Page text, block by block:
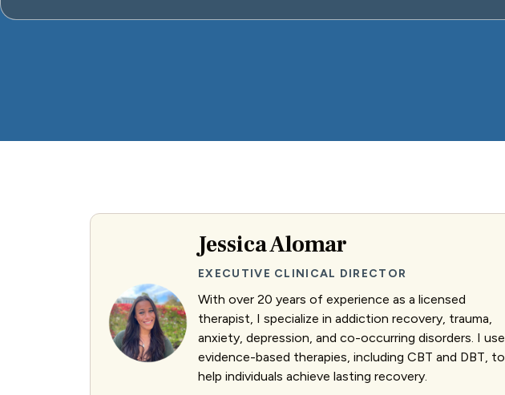
Jessica Alomar
EXECUTIVE CLINICAL DIRECTOR
With over 20 years of experience as a licensed
therapist, I specialize in addiction recovery, trauma,
anxiety, depression, and co-occurring disorders. I use
evidence-based therapies, including CBT and DBT, to
help individuals achieve lasting recovery.